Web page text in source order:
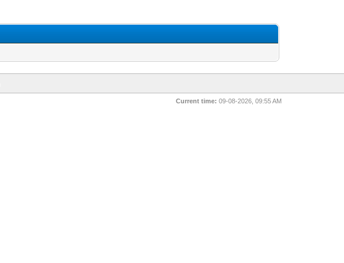
Current time: 09-08-2026, 09:55 AM